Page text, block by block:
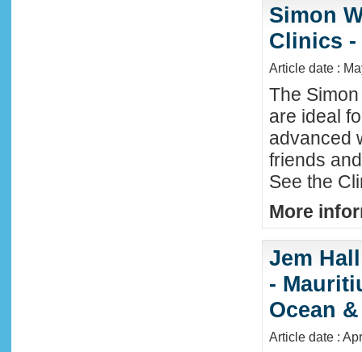
Simon
Clinics -
Article date :
The
are ideal
advanced
friends
See the
More
Jem
-
Ocean
Article date :